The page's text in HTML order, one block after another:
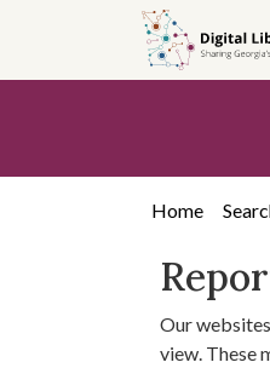
content
Home
Our
view. These